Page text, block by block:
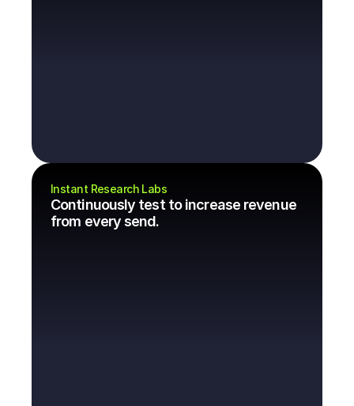
Instant Research Labs
Continuously test to increase revenue
from every send.